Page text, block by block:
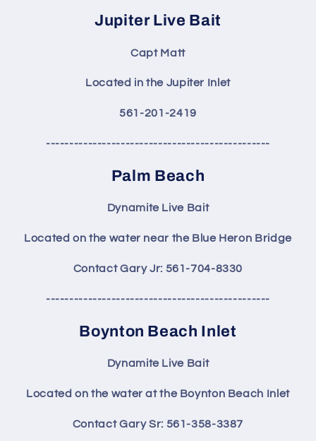
Jupiter Live Bait
Capt Matt
Located in the Jupiter Inlet
561-201-2419
------------------------------------------------
Palm Beach
Dynamite Live Bait
Located on the water near the Blue Heron Bridge
Contact Gary Jr: 561-704-8330
------------------------------------------------
Boynton Beach Inlet
Dynamite Live Bait
Located on the water at the Boynton Beach Inlet
Contact Gary Sr: 561-358-3387